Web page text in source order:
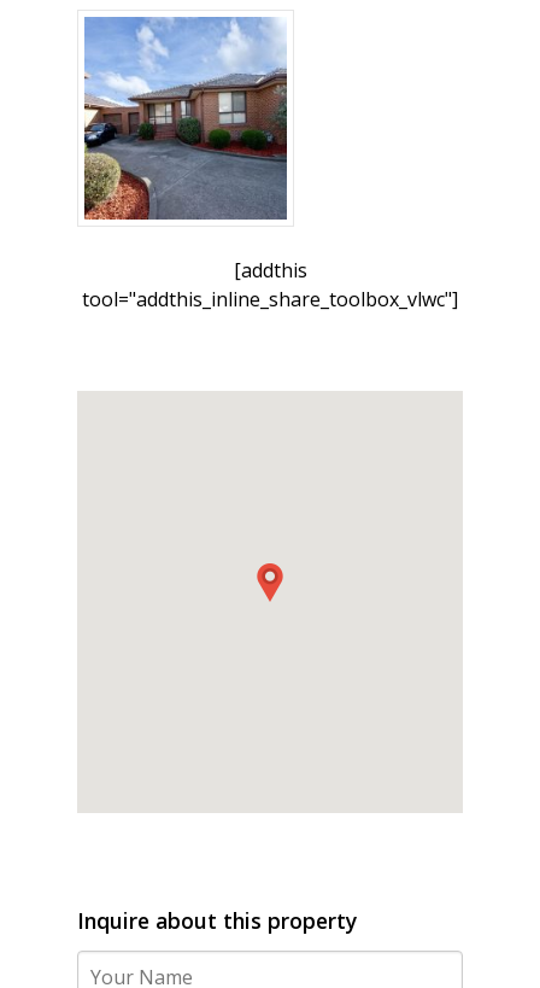
[addthis
tool="addthis_inline_share_toolbox_vlwc"]
Inquire about this property